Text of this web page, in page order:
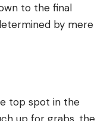
to the final
by mere
top spot in the